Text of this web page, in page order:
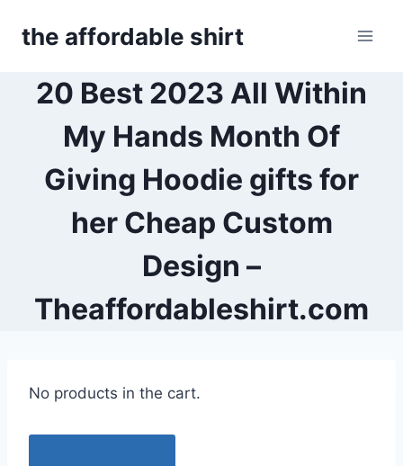
the affordable shirt
20 Best 2023 All Within
My Hands Month Of
Giving Hoodie gifts for
her Cheap Custom
Design –
Theaffordableshirt.com
No products in the cart.